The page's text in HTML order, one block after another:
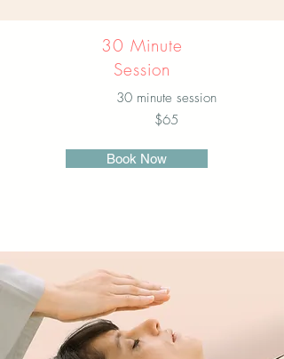
30 Minute
Session
30 minute session
$65
Book Now